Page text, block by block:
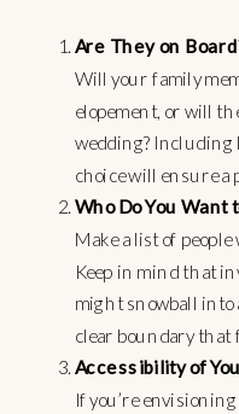
Are They on
Will your family
elopement, or will
wedding? Including
choice will ensure a
Who Do You Want
Make a list of
Keep in mind that
might snowball into
clear boundary that
Accessibility of
If you’re